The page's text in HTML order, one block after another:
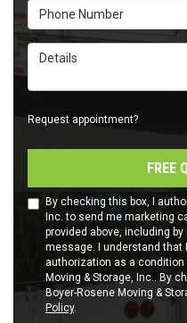
Phone Number
Details
Request appointment?
FREE
By checking this box, I
Inc. to send me marketing
provided above, including
message. I understand that
authorization as a
Moving & Storage, Inc.. By
Boyer-Rosene Moving &
Policy.